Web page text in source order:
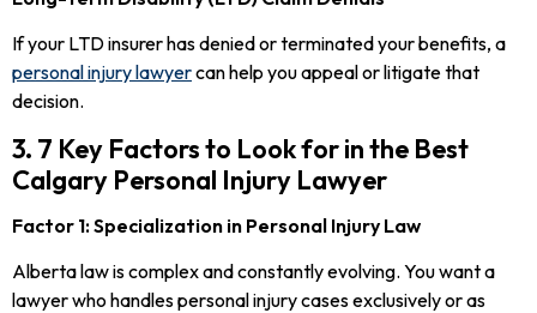
If your LTD insurer has denied or terminated your benefits, a
personal injury lawyercan help you appeal or litigate that
decision.
3. 7 Key Factors to Look for in the Best
Calgary Personal Injury Lawyer
Factor 1: Specialization in Personal Injury Law
Alberta law is complex and constantly evolving. You want a
lawyer who handles personal injury cases exclusively or as